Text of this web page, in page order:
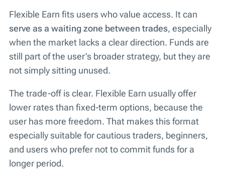
Flexible Earn fits users who value access. It can
serve as a waiting zone between trades, especially
when the market lacks a clear direction. Funds are
still part of the user’s broader strategy, but they are
not simply sitting unused.
The trade-off is clear. Flexible Earn usually offer
lower rates than fixed-term options, because the
user has more freedom. That makes this format
especially suitable for cautious traders, beginners,
and users who prefer not to commit funds for a
longer period.